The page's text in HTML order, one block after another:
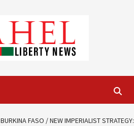
BURKINA FASO / NEW IMPERIALIST STRATEGY: